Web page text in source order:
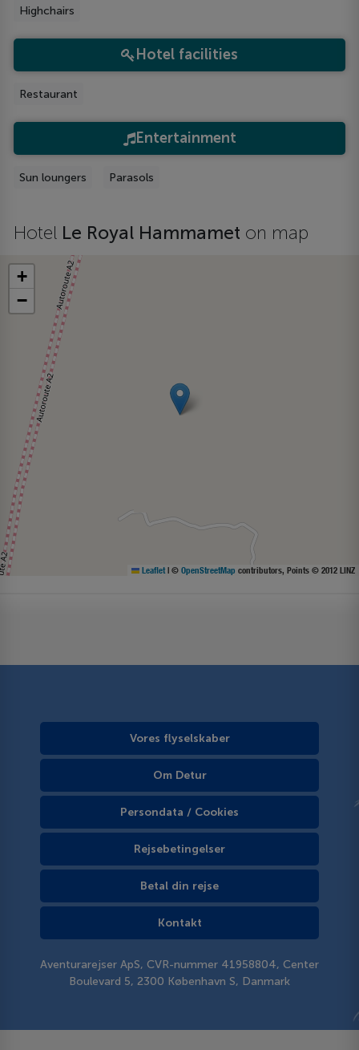
Highchairs
Hotel facilities
Restaurant
Entertainment
Sun loungers Parasols
Hotel Le Royal Hammamet on map
+
−
Leaflet | © OpenStreetMap contributors, Points © 2012 LINZ
Vores flyselskaber
Om Detur
Persondata / Cookies
Rejsebetingelser
Betal din rejse
Kontakt
Aventurarejser ApS, CVR-nummer 41958804, Center
Boulevard 5, 2300 København S, Danmark